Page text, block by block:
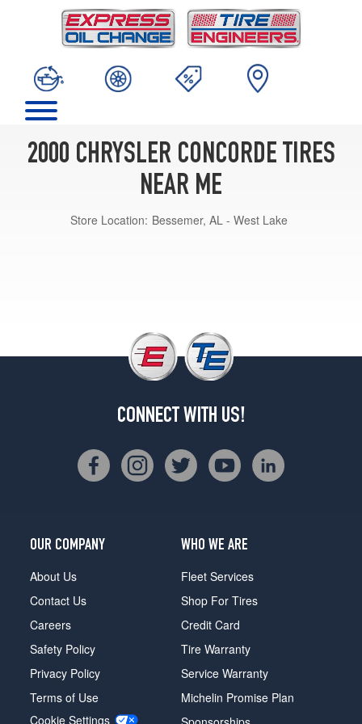
2000 CHRYSLER CONCORDE TIRES
NEAR ME
Store Location: Bessemer, AL - West Lake
CONNECT WITH US!
OUR COMPANY
About Us
Contact Us
Careers
Safety Policy
Privacy Policy
Terms of Use
Cookie Settings
WHO WE ARE
Fleet Services
Shop For Tires
Credit Card
Tire Warranty
Service Warranty
Michelin Promise Plan